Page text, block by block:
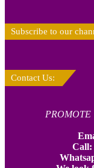
Subscribe to our
Contact Us:
PROMOTE
Call: